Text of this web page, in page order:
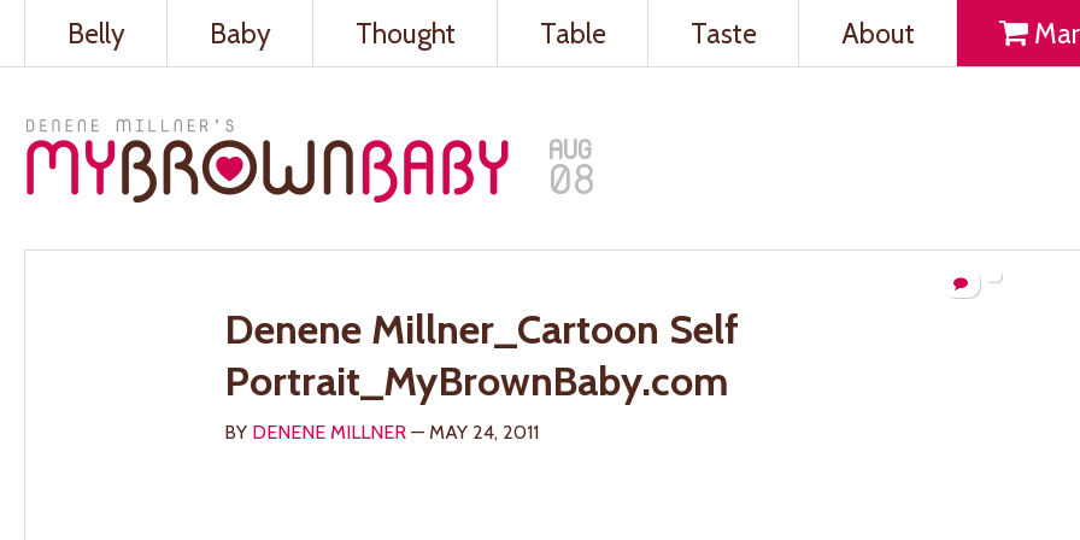
Belly Baby Thought Table Taste About
AUG
08
Denene Millner_Cartoon Self
Portrait_MyBrownBaby.com
BY DENENE MILLNER — MAY 24, 2011